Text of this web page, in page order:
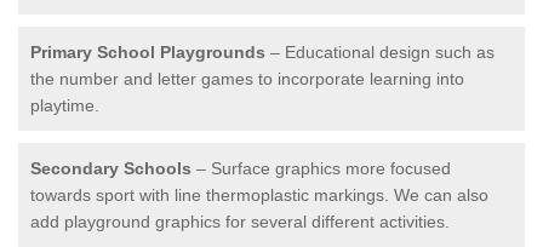
Primary School Playgrounds – Educational design such as
the number and letter games to incorporate learning into
playtime.
Secondary Schools – Surface graphics more focused
towards sport with line thermoplastic markings. We can also
add playground graphics for several different activities.